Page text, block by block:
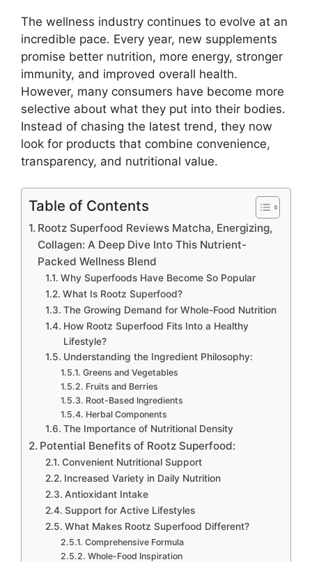
The wellness industry continues to evolve at an
incredible pace. Every year, new supplements
promise better nutrition, more energy, stronger
immunity, and improved overall health.
However, many consumers have become more
selective about what they put into their bodies.
Instead of chasing the latest trend, they now
look for products that combine convenience,
transparency, and nutritional value.
Table of Contents
Rootz Superfood Reviews Matcha, Energizing,
Collagen: A Deep Dive Into This Nutrient-
Packed Wellness Blend
Why Superfoods Have Become So Popular
What Is Rootz Superfood?
The Growing Demand for Whole-Food Nutrition
How Rootz Superfood Fits Into a Healthy
Lifestyle?
Understanding the Ingredient Philosophy:
Greens and Vegetables
Fruits and Berries
Root-Based Ingredients
Herbal Components
The Importance of Nutritional Density
Potential Benefits of Rootz Superfood:
Convenient Nutritional Support
Increased Variety in Daily Nutrition
Antioxidant Intake
Support for Active Lifestyles
What Makes Rootz Superfood Different?
Comprehensive Formula
Whole-Food Inspiration